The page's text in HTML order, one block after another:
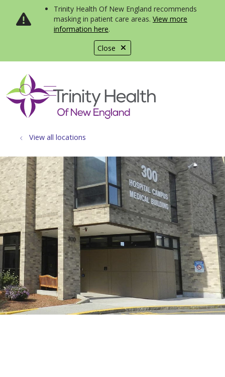
Close
Trinity Health Of New England recommends
masking in patient care areas. View more
information here.
search
show off canvas menu
View all locations